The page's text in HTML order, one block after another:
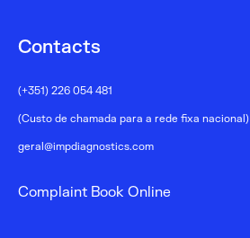
Contacts
(+351) 226 054 481
(Custo de chamada para a rede fixa nacional)
geral@impdiagnostics.com
Complaint Book Online